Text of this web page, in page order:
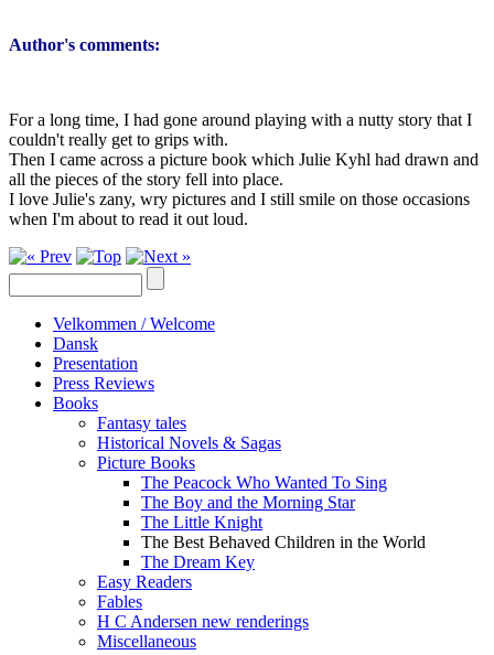
Author's comments:
For a long time, I had gone around playing with a nutty story that I
couldn't really get to grips with.
Then I came across a picture book which Julie Kyhl had drawn and
all the pieces of the story fell into place.
I love Julie's zany, wry pictures and I still smile on those occasions
when I'm about to read it out loud.
Velkommen / Welcome
Dansk
Presentation
Press Reviews
Books
Fantasy tales
Historical Novels & Sagas
Picture Books
The Peacock Who Wanted To Sing
The Boy and the Morning Star
The Little Knight
The Best Behaved Children in the World
The Dream Key
Easy Readers
Fables
H C Andersen new renderings
Miscellaneous